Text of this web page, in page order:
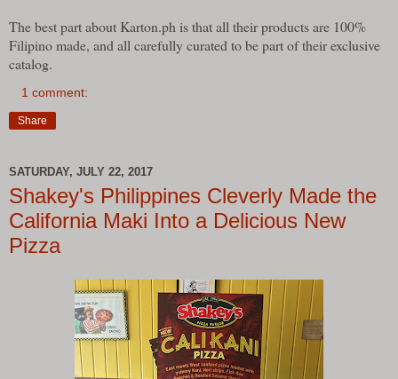
The best part about Karton.ph is that all their products are 100%
Filipino made, and all carefully curated to be part of their exclusive
catalog.
1 comment:
Share
SATURDAY, JULY 22, 2017
Shakey's Philippines Cleverly Made the
California Maki Into a Delicious New
Pizza